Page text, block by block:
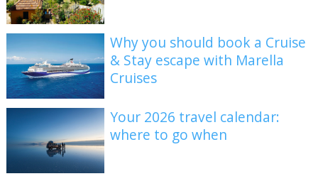
Why you should book a Cruise
& Stay escape with Marella
Cruises
Your 2026 travel calendar:
where to go when